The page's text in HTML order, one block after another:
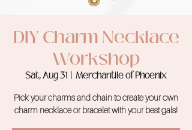
DIY Charm Necklace
Workshop
Sat, Aug 31 Merchantile of Phoenix
Pick your charms and chain to create your own
charm necklace or bracelet with your best gals!